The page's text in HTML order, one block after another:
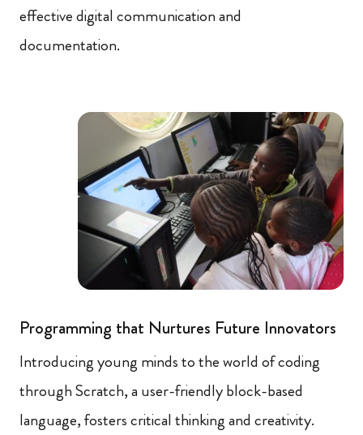
effective digital communication and
documentation.
Programming that Nurtures Future Innovators
Introducing young minds to the world of coding
through Scratch, a user-friendly block-based
language, fosters critical thinking and creativity.